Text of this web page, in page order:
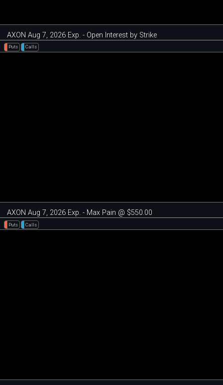
AXON Aug 7, 2026 Exp. - Open Interest by Strike
Puts Calls
AXON Aug 7, 2026 Exp. - Max Pain @ $550.00
Puts Calls